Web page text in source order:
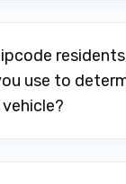
use to